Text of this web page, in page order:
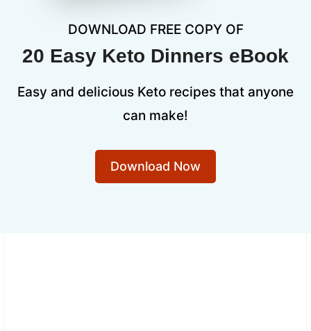
DOWNLOAD FREE COPY OF
20 Easy Keto Dinners eBook
Easy and delicious Keto recipes that anyone
can make!
Download Now